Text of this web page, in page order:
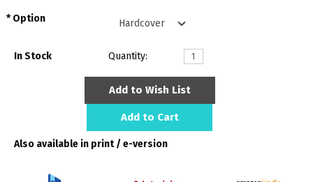
Option
In Stock Quantity:
Add to Wish List
Add to Cart
Also available in print / e-version